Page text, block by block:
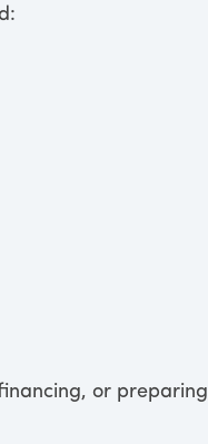
or preparing